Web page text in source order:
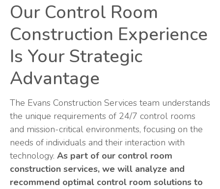
Our Control Room
Construction Experience
Is Your Strategic
Advantage
The Evans Construction Services team understands
the unique requirements of 24/7 control rooms
and mission-critical environments, focusing on the
needs of individuals and their interaction with
technology. As part of our control room
construction services, we will analyze and
recommend optimal control room solutions to